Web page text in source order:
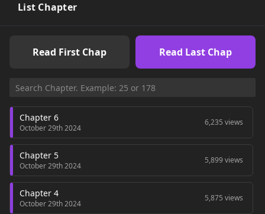
List Chapter
Read First Chap Read Last Chap
Chapter 6
October 29th 2024
6,235 views
Chapter 5
October 29th 2024
5,899 views
Chapter 4
October 29th 2024
5,875 views